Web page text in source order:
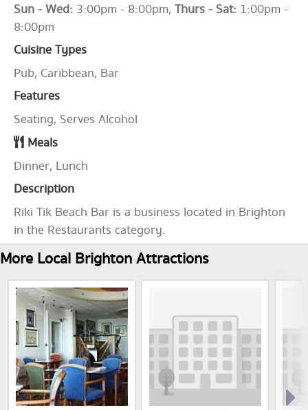
Sun - Wed: 3:00pm - 8:00pm, Thurs - Sat: 1:00pm -
8:00pm
Cuisine Types
Pub, Caribbean, Bar
Features
Seating, Serves Alcohol
Meals
Dinner, Lunch
Description
Riki Tik Beach Bar is a business located in Brighton
in the Restaurants category.
More Local Brighton Attractions